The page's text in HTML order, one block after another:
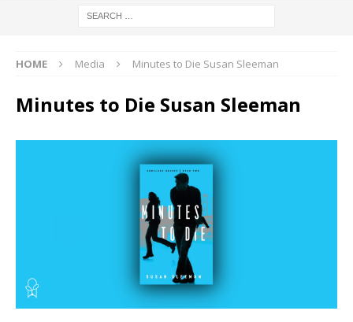
HOME Media Minutes to Die Susan Sleeman
Minutes to Die Susan Sleeman